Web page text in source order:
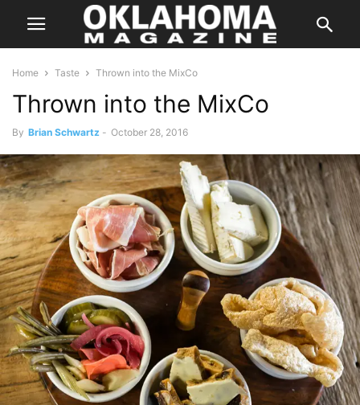
Home Taste Thrown into the MixCo
Thrown into the MixCo
By Brian Schwartz - October 28, 2016